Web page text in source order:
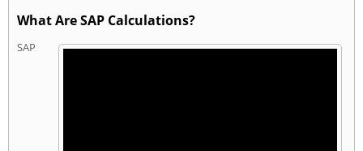
What Are SAP Calculations?
SAP